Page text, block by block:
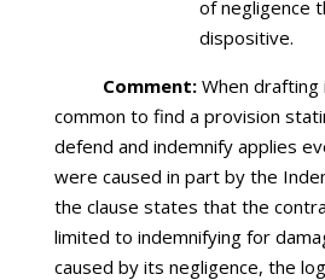
of negligence
dispositive.
Comment:When drafting
common to find a provision
defend and indemnify applies
were caused in part by the
the clause states that the
limited to indemnifying for
caused by its negligence, the